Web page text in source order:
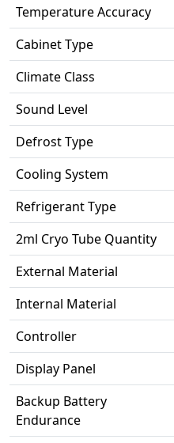
Temperature Accuracy
Cabinet Type
Climate Class
Sound Level
Defrost Type
Cooling System
Refrigerant Type
2ml Cryo Tube Quantity
External Material
Internal Material
Controller
Display Panel
Backup Battery
Endurance